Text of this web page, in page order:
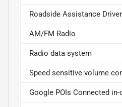
Roadside Assistance
AM/FM Radio
Radio data system
Speed sensitive volume
Google POIs Connected in-